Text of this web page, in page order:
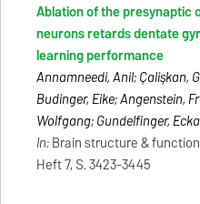
Ablation of the presynaptic
neurons retards dentate
learning performance
Annamneedi, Anil; Çalişkan,
Budinger, Eike; Angenstein,
Wolfgang; Gundelfinger,
In:Brain structure & function
Heft 7, S. 3423-3445